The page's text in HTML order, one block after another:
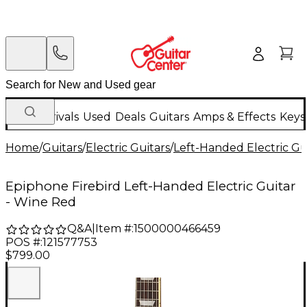
New Arrivals Used Deals Guitars Amps & Effects
Home/Guitars/Electric Guitars/Left-Handed Electric
Epiphone Firebird Left-Handed Electric Guitar
- Wine Red
Q&A| Item #:1500000466459
POS #:121577753
$799.00